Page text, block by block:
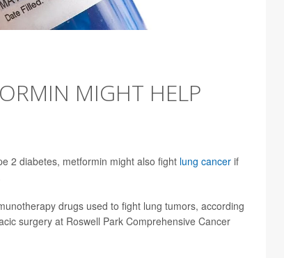
MIGHT HELP
2 diabetes, metformin might also fight lung cancerif
drugs used to fight lung tumors, according
surgery at Roswell Park Comprehensive Cancer